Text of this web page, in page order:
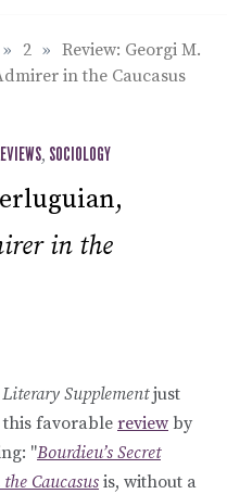
» 2 » Review: Georgi M.
in the Caucasus
, SOCIOLOGY
in the
Supplementjust
favorablereview by
"Bourdieu’s Secret
Caucasusis, without a